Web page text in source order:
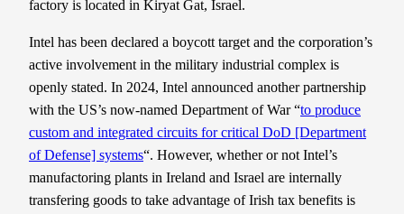
factory is located in Kiryat Gat, Israel.
Intel has been declared a boycott target and the corporation’s
active involvement in the military industrial complex is
openly stated. In 2024, Intel announced another partnership
with the US’s now-named Department of War “to produce
custom and integrated circuits for critical DoD [Department
of Defense] systems“. However, whether or not Intel’s
manufactoring plants in Ireland and Israel are internally
transfering goods to take advantage of Irish tax benefits is